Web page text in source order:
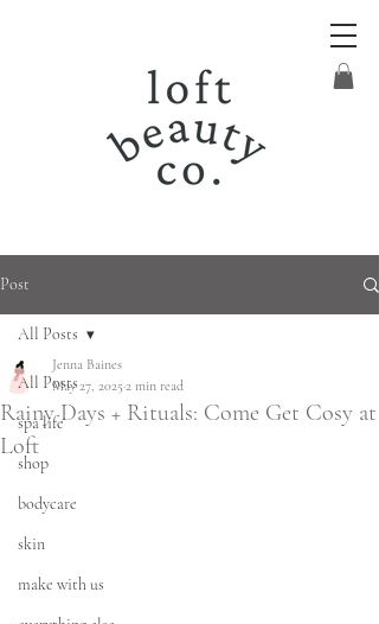
Post
All Posts
spa life
shop
bodycare
skin
make with us
All Posts
Rainy Days + Rituals: Come Get Cosy at
Loft
Jenna Baines
May 27, 2025 2 min read